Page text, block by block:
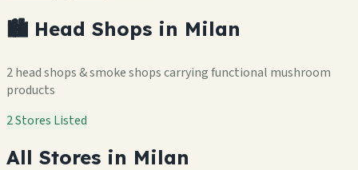
🏙️ Head Shops in Milan
2 head shops & smoke shops carrying functional mushroom
products
2 Stores Listed
All Stores in Milan